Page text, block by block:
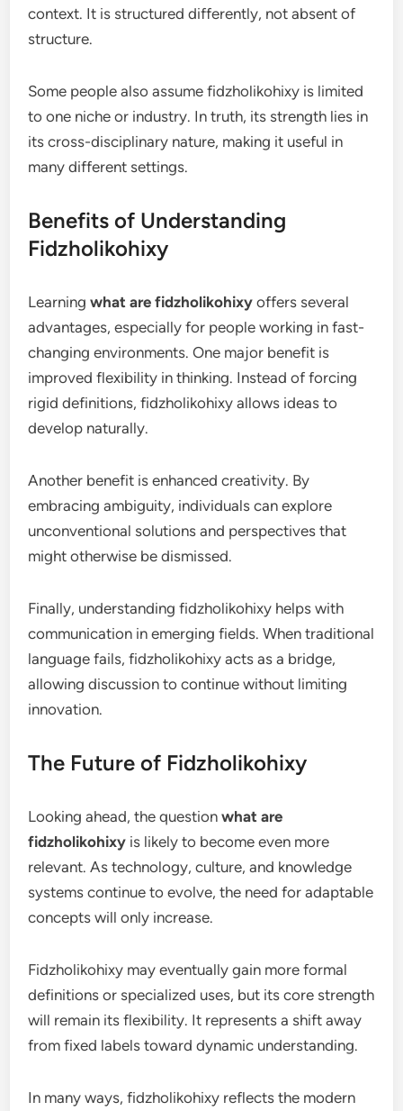
context. It is structured differently, not absent of
structure.
Some people also assume fidzholikohixy is limited
to one niche or industry. In truth, its strength lies in
its cross-disciplinary nature, making it useful in
many different settings.
Benefits of Understanding
Fidzholikohixy
Learningwhat are fidzholikohixy offers several
advantages, especially for people working in fast-
changing environments. One major benefit is
improved flexibility in thinking. Instead of forcing
rigid definitions, fidzholikohixy allows ideas to
develop naturally.
Another benefit is enhanced creativity. By
embracing ambiguity, individuals can explore
unconventional solutions and perspectives that
might otherwise be dismissed.
Finally, understanding fidzholikohixy helps with
communication in emerging fields. When traditional
language fails, fidzholikohixy acts as a bridge,
allowing discussion to continue without limiting
innovation.
The Future of Fidzholikohixy
Looking ahead, the questionwhat are
fidzholikohixy is likely to become even more
relevant. As technology, culture, and knowledge
systems continue to evolve, the need for adaptable
concepts will only increase.
Fidzholikohixy may eventually gain more formal
definitions or specialized uses, but its core strength
will remain its flexibility. It represents a shift away
from fixed labels toward dynamic understanding.
In many ways, fidzholikohixy reflects the modern